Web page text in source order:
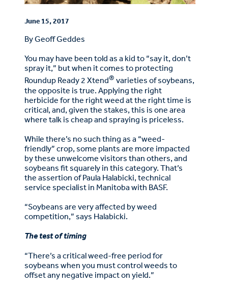
June 15, 2017
By Geoff Geddes
You may have been told as a kid to “say it, don’t
spray it,” but when it comes to protecting
Roundup Ready 2 Xtend® varieties of soybeans,
the opposite is true. Applying the right
herbicide for the right weed at the right time is
critical, and, given the stakes, this is one area
where talk is cheap and spraying is priceless.
While there’s no such thing as a “weed-
friendly” crop, some plants are more impacted
by these unwelcome visitors than others, and
soybeans fit squarely in this category. That’s
the assertion of Paula Halabicki, technical
service specialist in Manitoba with BASF.
“Soybeans are very affected by weed
competition,” says Halabicki.
The test of timing
“There’s a critical weed-free period for
soybeans when you must control weeds to
offset any negative impact on yield.”